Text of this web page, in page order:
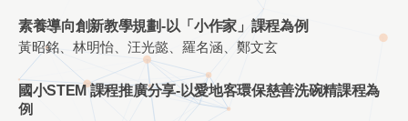
素養導向創新教學規劃-以「小作家」課程為例
黃昭銘、林明怡、汪光懿、羅名涵、鄭文玄
國小STEM 課程推廣分享-以愛地客環保慈善洗碗精課程為
例